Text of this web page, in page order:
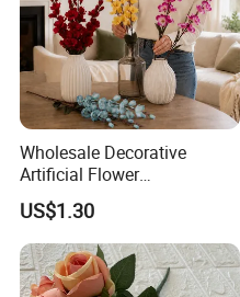
Wholesale Decorative
Artificial Flower
Phalaenopsis for Home
Wedding Holiday
Decoration
US$1.30